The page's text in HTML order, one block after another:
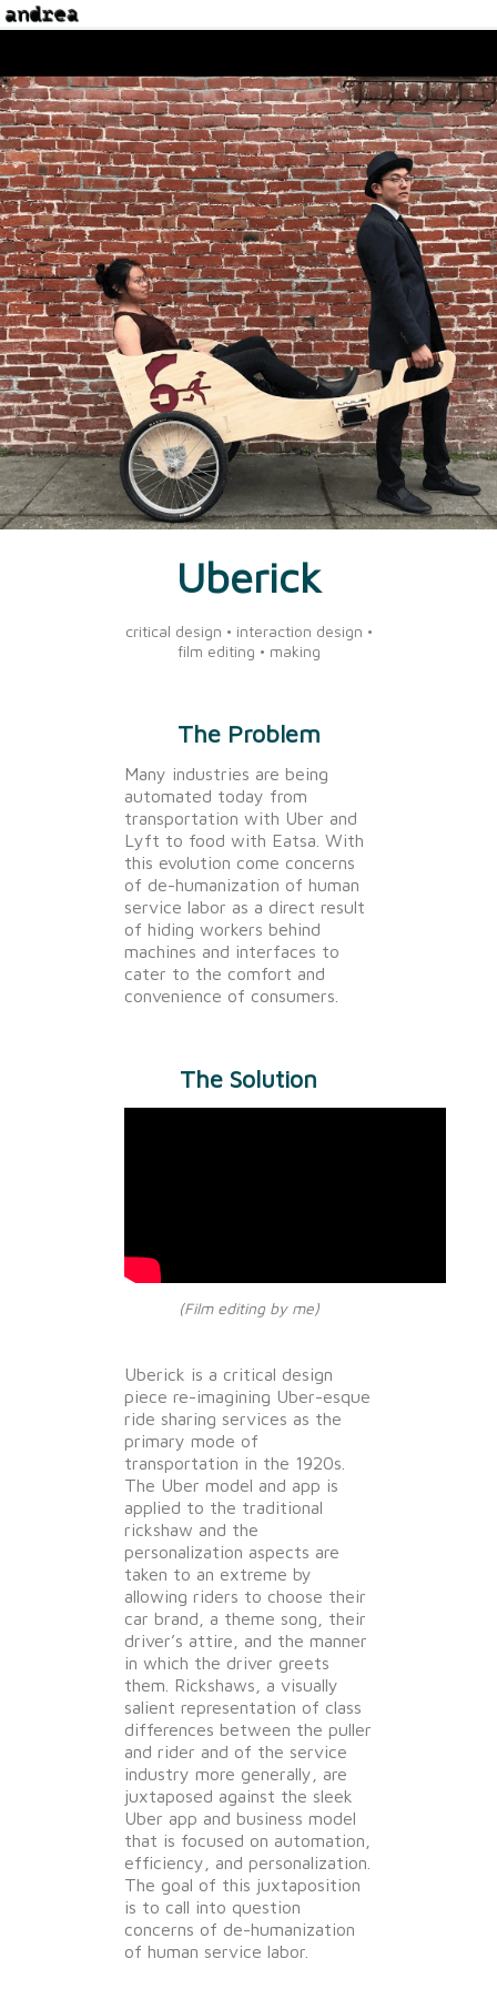
Uberick
critical design • interaction design •
film editing • making
The Problem
Many industries are being
automated today from
transportation with Uber and
Lyft to food with Eatsa. With
this evolution come concerns
of de-humanization of human
service labor as a direct result
of hiding workers behind
machines and interfaces to
cater to the comfort and
convenience of consumers.
The Solution
(Film editing by me)
Uberick is a critical design
piece re-imagining Uber-esque
ride sharing services as the
primary mode of
transportation in the 1920s.
The Uber model and app is
applied to the traditional
rickshaw and the
personalization aspects are
taken to an extreme by
allowing riders to choose their
car brand, a theme song, their
driver’s attire, and the manner
in which the driver greets
them. Rickshaws, a visually
salient representation of class
differences between the puller
and rider and of the service
industry more generally, are
juxtaposed against the sleek
Uber app and business model
that is focused on automation,
efficiency, and personalization.
The goal of this juxtaposition
is to call into question
concerns of de-humanization
of human service labor.